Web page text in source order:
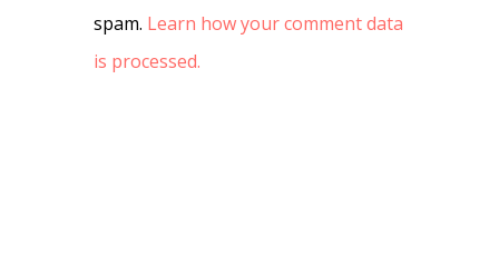
spam. Learn how your comment data
is processed.